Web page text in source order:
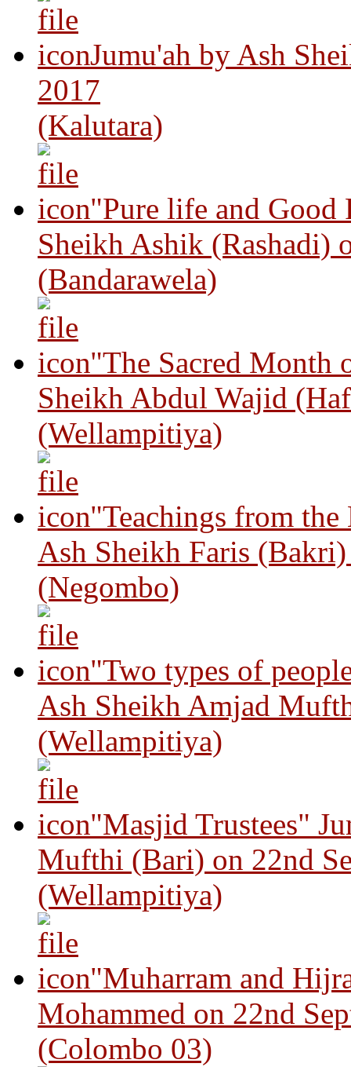
Jumu'ah by Ash
2017
(Kalutara)
"Pure life and Good
Sheikh Ashik (Rashadi)
(Bandarawela)
"The Sacred Month
Sheikh Abdul Wajid
(Wellampitiya)
"Teachings from
Ash Sheikh Faris
(Negombo)
"Two types of
Ash Sheikh Amjad
(Wellampitiya)
"Masjid Trustees"
Mufthi (Bari) on 22nd
(Wellampitiya)
"Muharram and
Mohammed on 22nd
(Colombo 03)